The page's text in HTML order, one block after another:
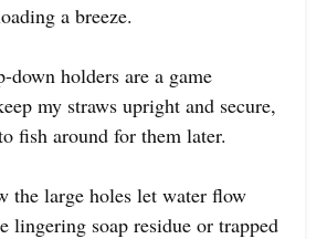
a breeze.
holders are a game
my straws upright and secure,
fish around for them later.
the large holes let water flow
soap residue or trapped